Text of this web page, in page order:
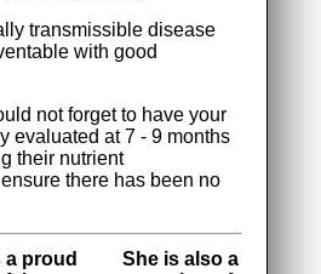
transmissible disease
with good
not forget to have your
evaluated at 7 - 9 months
their nutrient
there has been no
a proud
She is also a